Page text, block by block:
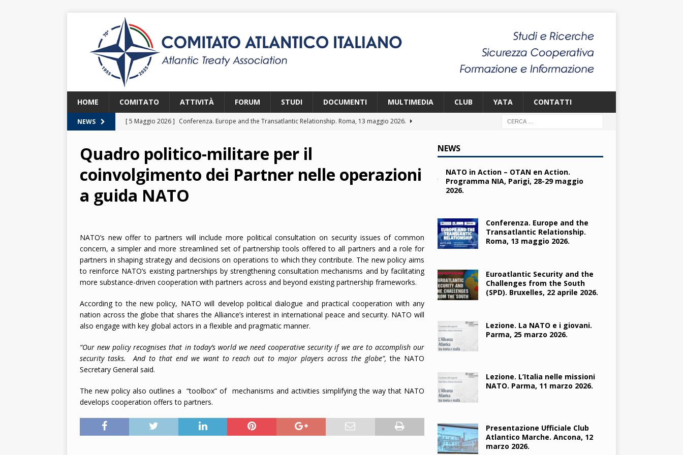
HOME COMITATO ATTIVITÀ FORUM STUDI DOCUMENTI MULTIMEDIA CLUB YATA CONTATTI
NEWS [ 5 Maggio 2026 ] Conferenza. Europe and the Transatlantic Relationship. Roma, 13 maggio 2026.
[ 8 Aprile 2026 ]
Euroatlantic Security and the Challenges from the South (SPD). Bruxelles, 22 aprile
2026.
2026
[ 25 Marzo 2026 ] Lezione. La NATO e i giovani. Parma, 25 marzo 2026.
2026
Quadro politico-militare per il
coinvolgimento dei Partner nelle operazioni
a guida NATO
NATO’s new offer to partners will include more political consultation on security issues of common
concern, a simpler and more streamlined set of partnership tools offered to all partners and a role for
partners in shaping strategy and decisions on operations to which they contribute. The new policy aims
to reinforce NATO’s existing partnerships by strengthening consultation mechanisms and by facilitating
more substance-driven cooperation with partners across and beyond existing partnership frameworks.
According to the new policy, NATO will develop political dialogue and practical cooperation with any
nation across the globe that shares the Alliance’s interest in international peace and security. NATO will
also engage with key global actors in a flexible and pragmatic manner.
“Our new policy recognises that in today’s world we need cooperative security if we are to accomplish our
security tasks. And to that end we want to reach out to major players across the globe”, the NATO
Secretary General said.
The new policy also outlines a “toolbox” of mechanisms and activities simplifying the way that NATO
develops cooperation offers to partners.
NEWS
NATO in Action – OTAN en Action.
Programma NIA, Parigi, 28-29 maggio
2026.
Conferenza. Europe and the
Transatlantic Relationship.
Roma, 13 maggio 2026.
Euroatlantic Security and the
Challenges from the South
(SPD). Bruxelles, 22 aprile 2026.
Lezione. La NATO e i giovani.
Parma, 25 marzo 2026.
Lezione. L’Italia nelle missioni
NATO. Parma, 11 marzo 2026.
Presentazione Ufficiale Club
Atlantico Marche. Ancona, 12
marzo 2026.